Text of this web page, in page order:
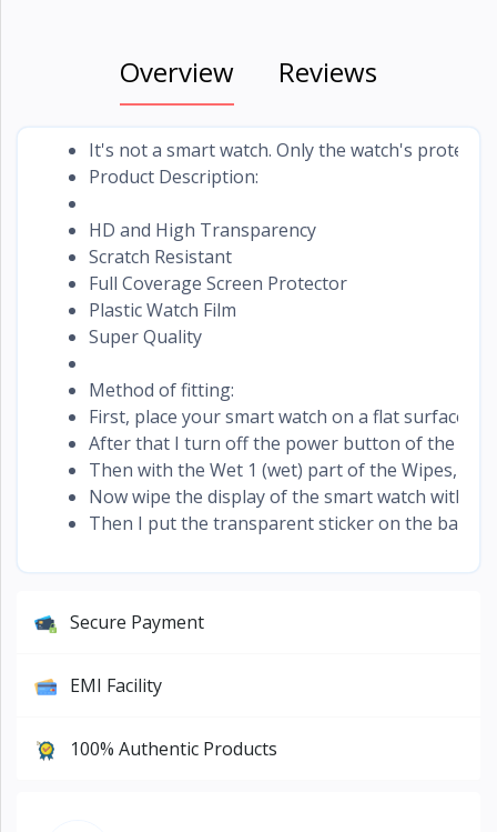
Overview Reviews
It's not a smart watch. Only the watch's
Product Description:
HD and High Transparency
Scratch Resistant
Full Coverage Screen Protector
Plastic Watch Film
Super Quality
Method of fitting:
First, place your smart watch on a flat surface.
After that I turn off the power button of the
Then with the Wet 1 (wet) part of the Wipes,
Now wipe the display of the smart watch with
Then I put the transparent sticker on the back
Secure Payment
EMI Facility
100% Authentic Products